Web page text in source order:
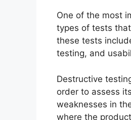
One of the most
types of tests
these tests
testing, and
Destructive
order to assess
weaknesses in
where the